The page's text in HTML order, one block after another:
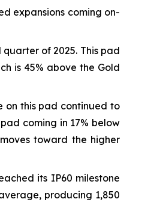
expansions coming on-
of 2025. This pad
is 45% above the Gold
on this pad continued to
coming in 17% below
toward the higher
its IP60 milestone
producing 1,850